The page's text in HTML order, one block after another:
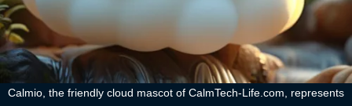
Calmio, the friendly cloud mascot of CalmTech-Life.com, represents